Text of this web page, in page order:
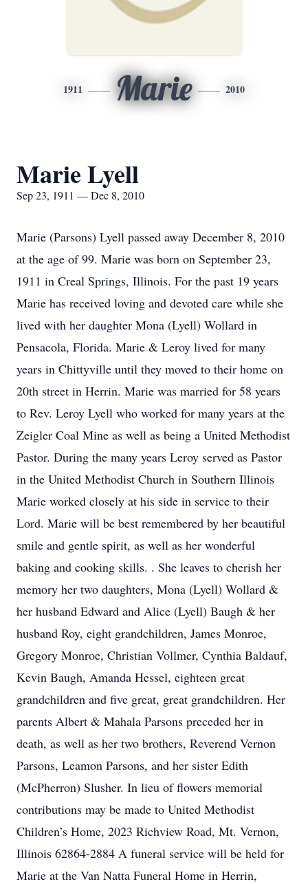
1911 Marie 2010
Marie Lyell
Sep 23, 1911 — Dec 8, 2010
Marie (Parsons) Lyell passed away December 8, 2010
at the age of 99. Marie was born on September 23,
1911 in Creal Springs, Illinois. For the past 19 years
Marie has received loving and devoted care while she
lived with her daughter Mona (Lyell) Wollard in
Pensacola, Florida. Marie & Leroy lived for many
years in Chittyville until they moved to their home on
20th street in Herrin. Marie was married for 58 years
to Rev. Leroy Lyell who worked for many years at the
Zeigler Coal Mine as well as being a United Methodist
Pastor. During the many years Leroy served as Pastor
in the United Methodist Church in Southern Illinois
Marie worked closely at his side in service to their
Lord. Marie will be best remembered by her beautiful
smile and gentle spirit, as well as her wonderful
baking and cooking skills. . She leaves to cherish her
memory her two daughters, Mona (Lyell) Wollard &
her husband Edward and Alice (Lyell) Baugh & her
husband Roy, eight grandchildren, James Monroe,
Gregory Monroe, Christian Vollmer, Cynthia Baldauf,
Kevin Baugh, Amanda Hessel, eighteen great
grandchildren and five great, great grandchildren. Her
parents Albert & Mahala Parsons preceded her in
death, as well as her two brothers, Reverend Vernon
Parsons, Leamon Parsons, and her sister Edith
(McPherron) Slusher. In lieu of flowers memorial
contributions may be made to United Methodist
Children’s Home, 2023 Richview Road, Mt. Vernon,
Illinois 62864-2884 A funeral service will be held for
Marie at the Van Natta Funeral Home in Herrin,